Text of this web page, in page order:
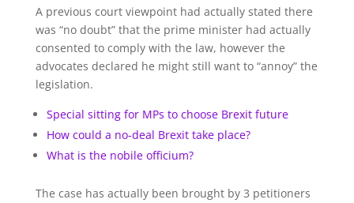
A previous court viewpoint had actually stated there
was “no doubt” that the prime minister had actually
consented to comply with the law, however the
advocates declared he might still want to “annoy” the
legislation.
Special sitting for MPs to choose Brexit future
How could a no-deal Brexit take place?
What is the nobile officium?
The case has actually been brought by 3 petitioners